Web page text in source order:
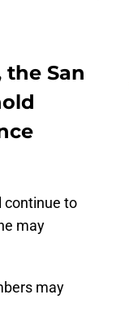
San
continue to
may
may